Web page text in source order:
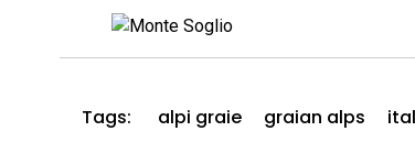
Tags: alpi graie graian alps